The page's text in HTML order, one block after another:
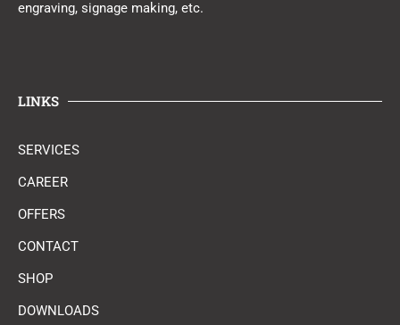
engraving, signage making, etc.
LINKS
SERVICES
CAREER
OFFERS
CONTACT
SHOP
DOWNLOADS